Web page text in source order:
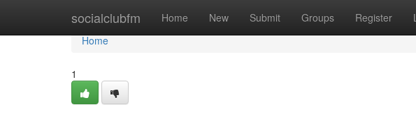
socialclubfm Home New Submit Groups Register
Home
Home
1